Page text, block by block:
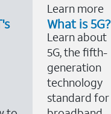
Learn more
What is 5G?
Learn about
5G, the fifth-
generation
technology
standard for